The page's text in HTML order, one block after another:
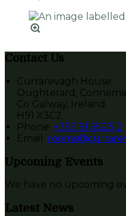
Contact Us
Currarevagh House
Oughterard,
Co Galway, Ireland
H91 X3C2
Phone: +353 91 552312
Email:
Upcoming Events
We have no upcoming
Latest News